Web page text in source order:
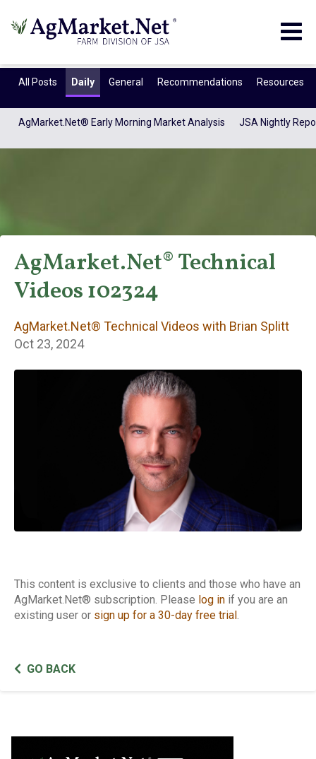
All Posts Daily General Recommendations Resources
AgMarket.Net® Early Morning Market Analysis JSA Nightly
AgMarket.Net®
Technical Videos
with Brian Splitt
AgMarket.Net® Technical
Videos 102324
AgMarket.Net® Technical Videos with Brian Splitt
Oct 23, 2024
This content is exclusive to clients and those who have an
AgMarket.Net® subscription. Please log in if you are an
existing user or sign up for a 30-day free trial .
GO BACK